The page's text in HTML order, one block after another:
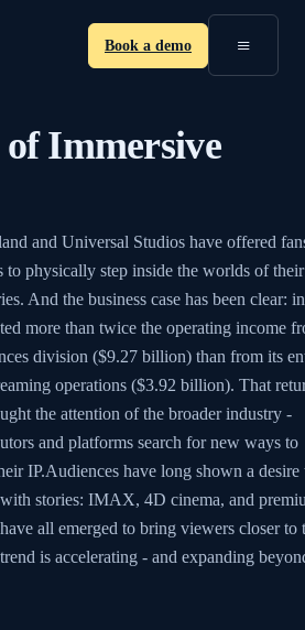
Book a demo ≡
of Immersive
and Universal Studios have offered
to physically step inside the worlds of their
And the business case has been clear: in
more than twice the operating income
division ($9.27 billion) than from its
operations ($3.92 billion). That
the attention of the broader industry -
and platforms search for new ways to
IP.Audiences have long shown a desire
stories: IMAX, 4D cinema, and
all emerged to bring viewers closer to
is accelerating - and expanding